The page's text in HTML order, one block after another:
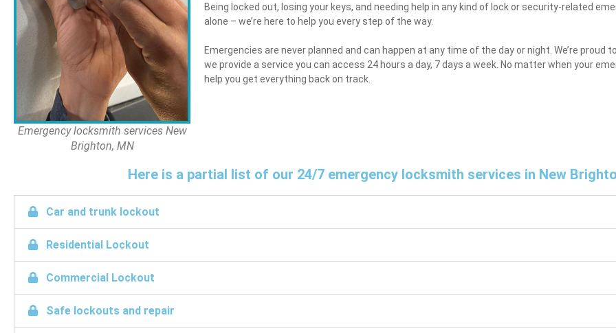
Emergency locksmith services New
Brighton, MN
Being locked out, losing your keys, and needing help in any kind of lock or security-related
alone – we’re here to help you every step of the way.
Emergencies are never planned and can happen at any time of the day or night. We’re proud
we provide a service you can access 24 hours a day, 7 days a week. No matter when your
help you get everything back on track.
Here is a partial list of our 24/7 emergency locksmith services in New
Car and trunk lockout
Residential Lockout
Commercial Lockout
Safe lockouts and repair